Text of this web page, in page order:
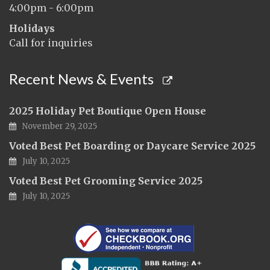
4:00pm - 6:00pm
Holidays
Call for inquiries
Recent News & Events
2025 Holiday Pet Boutique Open House
November 29, 2025
Voted Best Pet Boarding or Daycare Service 2025
July 10, 2025
Voted Best Pet Grooming Service 2025
July 10, 2025